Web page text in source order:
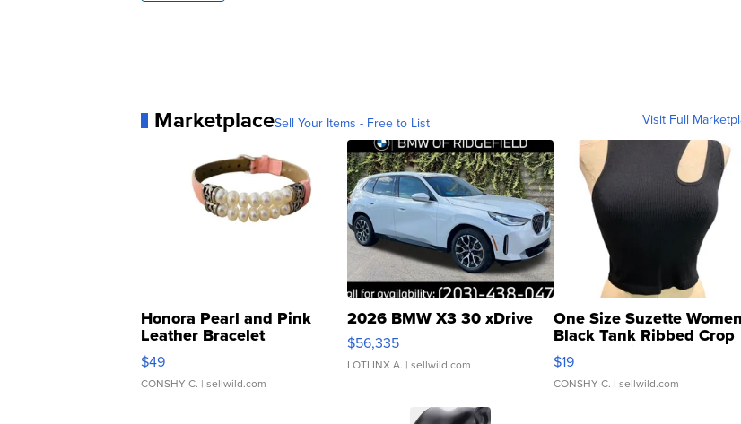
MarketplaceSell Your Items - Free to List Visit Full
Honora Pearl and Pink
Leather Bracelet
Adjustable Buckle Clo...
$49
CONSHY C. | sellwild.com
2026 BMW X3 30 xDrive
$56,335
LOTLINX A. | sellwild.com
One Size Suzette
Black Tank Ribbed Crop
Asymmetrical ...
$19
CONSHY C. | sellwild.com